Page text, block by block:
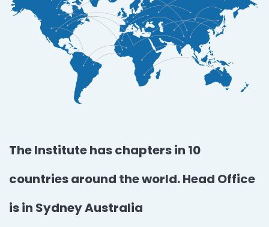
The Institute has chapters in 10
countries around the world. Head Office
is in Sydney Australia